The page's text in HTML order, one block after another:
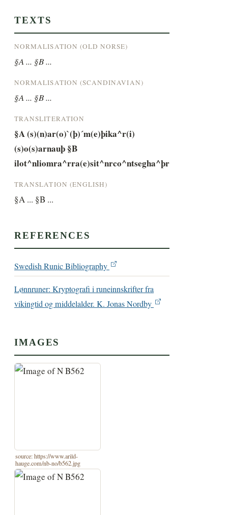
TEXTS
NORMALISATION (OLD NORSE)
§A ... §B ...
NORMALISATION (SCANDINAVIAN)
§A ... §B ...
TRANSLITERATION
§A (s)(n)ar(o)`(þ)´m(e)þika^r(i)
(s)o(s)arnauþ §B
ilot^nliomra^rra(e)sit^nrco^ntsegha^þr
TRANSLATION (ENGLISH)
§A ... §B ...
REFERENCES
Swedish Runic Bibliography
Lønnruner: Kryptografi i runeinnskrifter fra
vikingtid og middelalder. K. Jonas Nordby
IMAGES
source: https://www.arild-
hauge.com/nb-no/b562.jpg